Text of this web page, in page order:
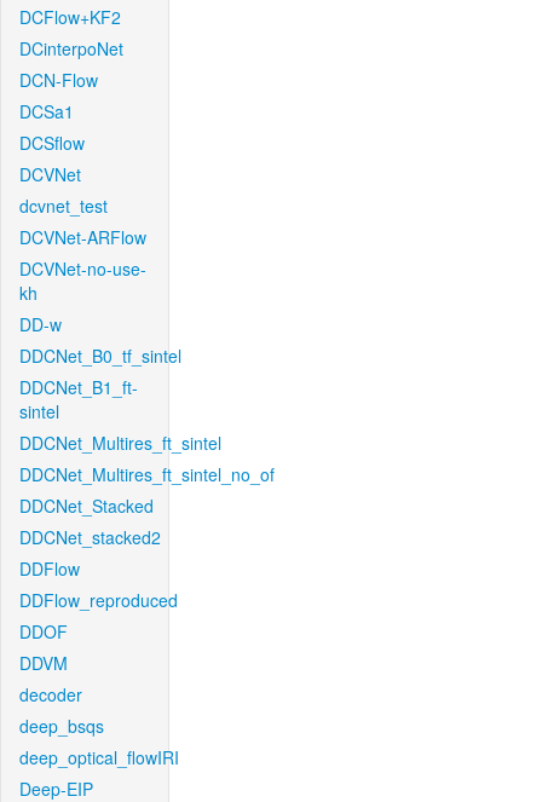
DCFlow+KF2
DCinterpoNet
DCN-Flow
DCSa1
DCSflow
DCVNet
dcvnet_test
DCVNet-ARFlow
DCVNet-no-use-
kh
DD-w
DDCNet_B0_tf_sintel
DDCNet_B1_ft-
sintel
DDCNet_Multires_ft_sintel
DDCNet_Multires_ft_sintel_no_of
DDCNet_Stacked
DDCNet_stacked2
DDFlow
DDFlow_reproduced
DDOF
DDVM
decoder
deep_bsqs
deep_optical_flowIRI
Deep-EIP